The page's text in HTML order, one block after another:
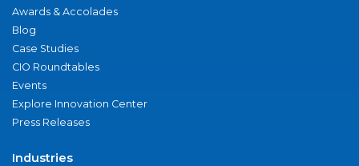
Awards & Accolades
Blog
Case Studies
CIO Roundtables
Events
Explore Innovation Center
Press Releases
Industries